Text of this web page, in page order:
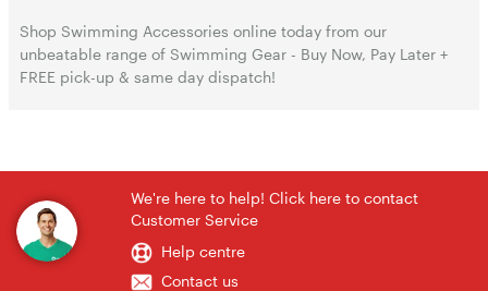
Shop Swimming Accessories online today from our
unbeatable range of Swimming Gear - Buy Now, Pay Later +
FREE pick-up & same day dispatch!
We're here to help! Click here to contact
Customer Service
Help centre
Contact us